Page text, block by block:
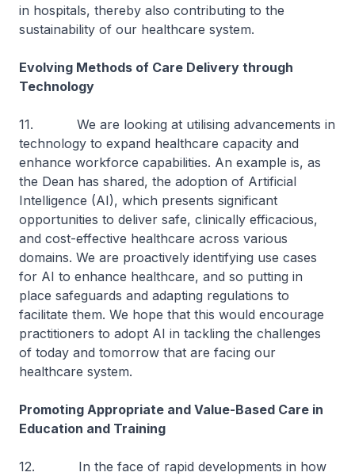
in hospitals, thereby also contributing to the
sustainability of our healthcare system.
Evolving Methods of Care Delivery through
Technology
11. We are looking at utilising advancements in
technology to expand healthcare capacity and
enhance workforce capabilities. An example is, as
the Dean has shared, the adoption of Artificial
Intelligence (AI), which presents significant
opportunities to deliver safe, clinically efficacious,
and cost-effective healthcare across various
domains. We are proactively identifying use cases
for AI to enhance healthcare, and so putting in
place safeguards and adapting regulations to
facilitate them. We hope that this would encourage
practitioners to adopt AI in tackling the challenges
of today and tomorrow that are facing our
healthcare system.
Promoting Appropriate and Value-Based Care in
Education and Training
12. In the face of rapid developments in how